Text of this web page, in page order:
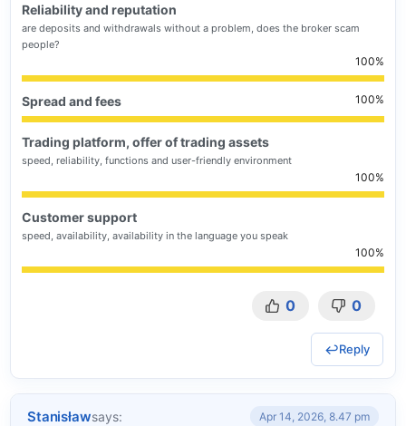
Reliability and reputation
are deposits and withdrawals without a problem, does the broker scam
people?
100
Spread and fees 100
Trading platform, offer of trading assets
speed, reliability, functions and user-friendly environment
100
Customer support
speed, availability, availability in the language you speak
100
0 0
Reply
Stanisławsays: Apr 14, 2026, 8.47 pm